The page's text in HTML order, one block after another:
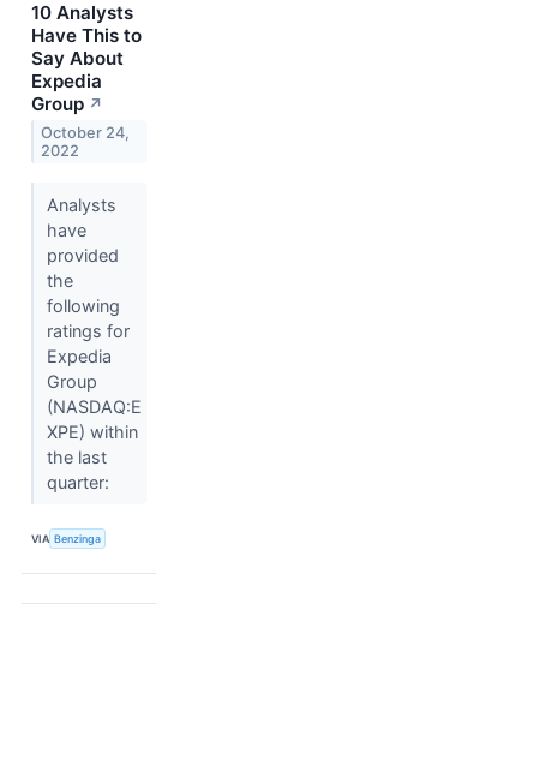
10 Analysts
Have This to
Say About
Expedia
Group ↗
October 24,
2022
Analysts
have
provided
the
following
ratings for
Expedia
Group
(NASDAQ:E
XPE) within
the last
quarter:
VIA Benzinga